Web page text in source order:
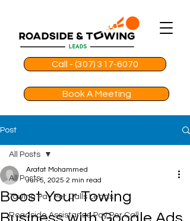
Call - (307) 317-6070
Book A Meeting
Post
All Posts
Towing Pay Per Calls Leads
Roadside Assistance Pay Per Call
All Posts
Boost Your Towing
Arafat Mohammed
Jun 5, 2025 2 min read